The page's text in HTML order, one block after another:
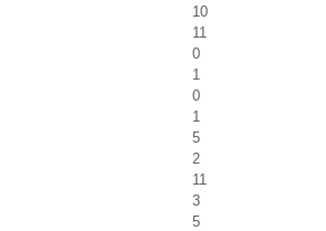
10
11
0
1
0
1
5
2
11
3
5